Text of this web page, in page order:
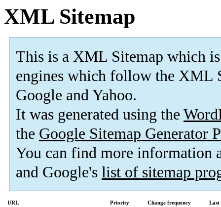
XML Sitemap
This is a XML Sitemap which is
engines which follow the XML
Google and Yahoo.
It was generated using the
the Google Sitemap Generator
You can find more information
and Google's list of sitemap
URL Priority Change frequency
Last